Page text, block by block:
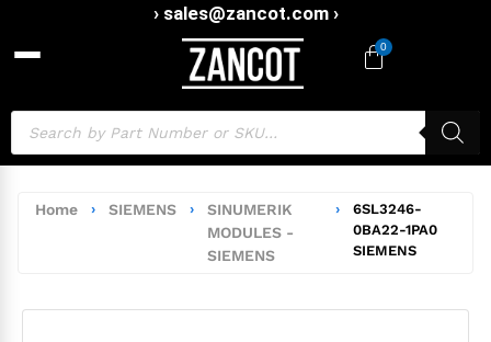
› sales@zancot.com ›
0
Home › SIEMENS ›
SINUMERIK
MODULES -
SIEMENS
›
6SL3246-
0BA22-1PA0
SIEMENS